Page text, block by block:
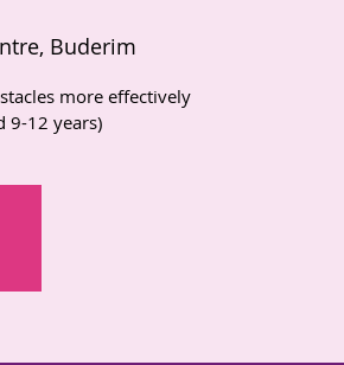
Buderim
more effectively
9-12 years)